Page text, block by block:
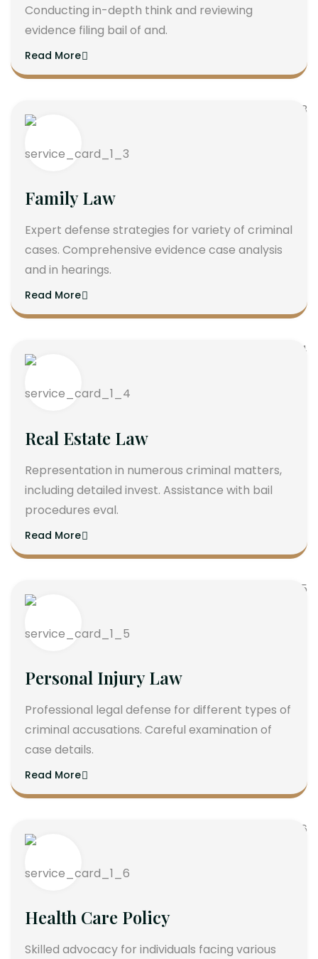
Conducting in-depth think and reviewing
evidence filing bail of and.
Read More
Family Law
Expert defense strategies for variety of criminal
cases. Comprehensive evidence case analysis
and in hearings.
Read More
Real Estate Law
Representation in numerous criminal matters,
including detailed invest. Assistance with bail
procedures eval.
Read More
Personal Injury Law
Professional legal defense for different types of
criminal accusations. Careful examination of
case details.
Read More
Health Care Policy
Skilled advocacy for individuals facing various